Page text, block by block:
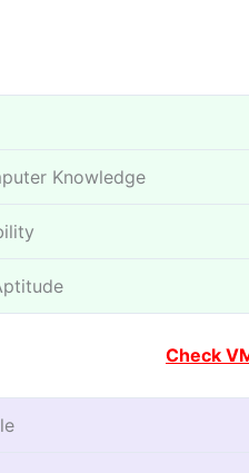
Knowledge
Check